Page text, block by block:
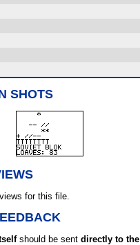
SHOTS
for this file.
should be sent directly to